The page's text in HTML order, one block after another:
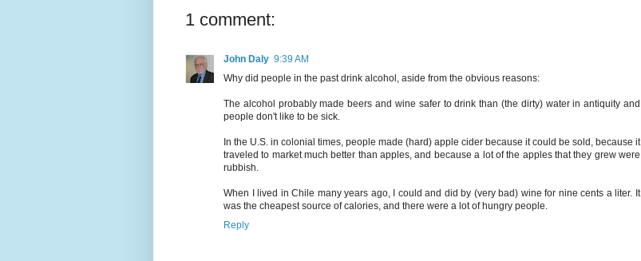
1 comment:
John Daly 9:39 AM
Why did people in the past drink alcohol, aside from the obvious reasons:
The alcohol probably made beers and wine safer to drink than (the dirty) water in antiquity and
people don't like to be sick.
In the U.S. in colonial times, people made (hard) apple cider because it could be sold, because it
traveled to market much better than apples, and because a lot of the apples that they grew were
rubbish.
When I lived in Chile many years ago, I could and did by (very bad) wine for nine cents a liter. It
was the cheapest source of calories, and there were a lot of hungry people.
Reply